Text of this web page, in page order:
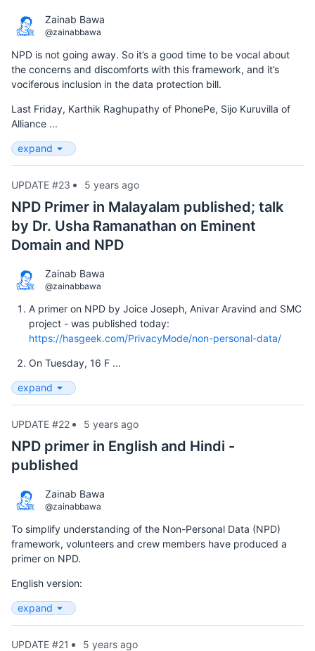
Zainab Bawa
@zainabbawa
NPD is not going away. So it’s a good time to be vocal about
the concerns and discomforts with this framework, and it’s
vociferous inclusion in the data protection bill.
Last Friday, Karthik Raghupathy of PhonePe, Sijo Kuruvilla of
Alliance ...
expand
UPDATE #23 5 years ago
NPD Primer in Malayalam published; talk
by Dr. Usha Ramanathan on Eminent
Domain and NPD
Zainab Bawa
@zainabbawa
A primer on NPD by Joice Joseph, Anivar Aravind and SMC
project - was published today:
https://hasgeek.com/PrivacyMode/non-personal-data/
On Tuesday, 16 F ...
expand
UPDATE #22 5 years ago
NPD primer in English and Hindi -
published
Zainab Bawa
@zainabbawa
To simplify understanding of the Non-Personal Data (NPD)
framework, volunteers and crew members have produced a
primer on NPD.
English version:
expand
UPDATE #21 5 years ago